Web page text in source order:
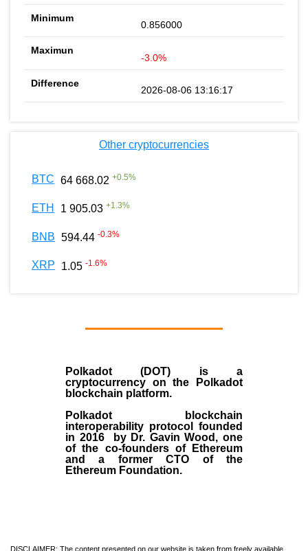
0.856000
-3.0%
2026-08-06 13:16:17
Other cryptocurrencies
BTC 64 668.02 +0.5%
ETH 1 905.03 +1.3%
BNB 594.44 -0.3%
XRP 1.05 -1.6%
Polkadot (DOT) is a
cryptocurrency on the Polkadot
blockchain platform.
Polkadot blockchain
interoperability protocol founded
in 2016 by Dr. Gavin Wood , one
of the co-founders of Ethereum
and a former CTO of the
Ethereum Foundation.
DISCLAIMER: The content presented on our website is taken from freely available